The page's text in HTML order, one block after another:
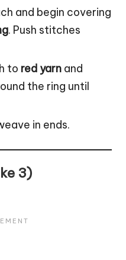
and begin covering
. Push stitches
to red yarn and
the ring until
in ends.
3)